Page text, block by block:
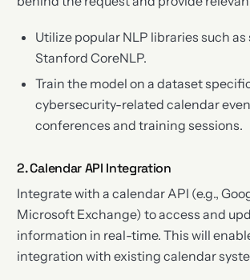
Utilize popular NLP libraries such as
Stanford CoreNLP.
Train the model on a dataset
cybersecurity-related calendar
conferences and training sessions.
2. Calendar API Integration
Integrate with a calendar API (e.g.,
Microsoft Exchange) to access and
information in real-time. This will
integration with existing calendar